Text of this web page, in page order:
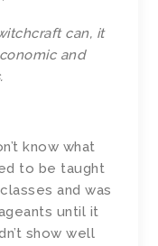
can, it
and
know what
to be taught
and was
until it
show well